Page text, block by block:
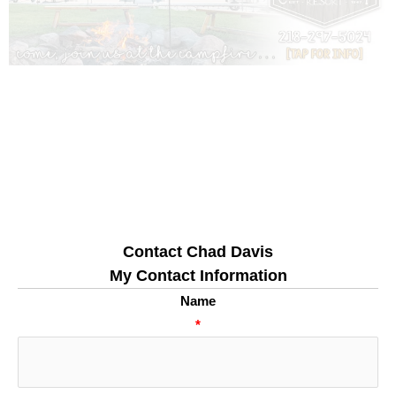
Contact Chad Davis
My Contact Information
Name
*